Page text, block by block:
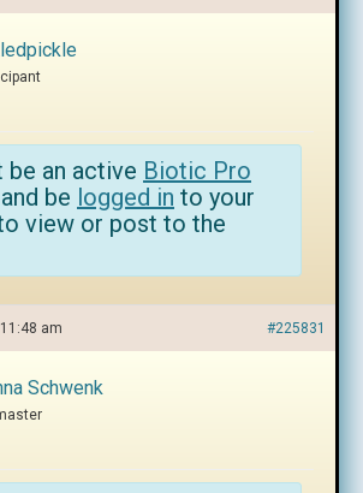
be an active Biotic Pro
and be logged in to your
view or post to the
am #225831
Schwenk